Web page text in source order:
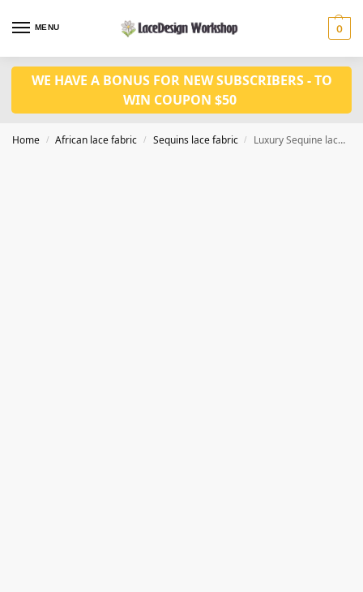
MENU 0
WE HAVE A BONUS FOR NEW SUBSCRIBERS - TO
WIN COUPON $50
Home / African lace fabric / Sequins lace fabric / Luxury Sequine lace fabric 5yards SQ1149